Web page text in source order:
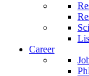
Career